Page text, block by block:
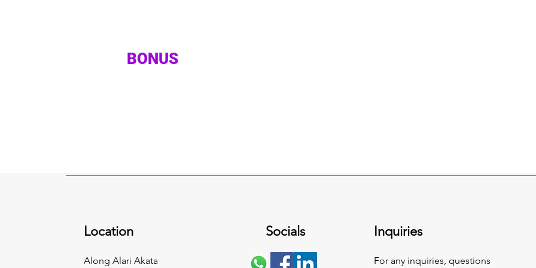
BONUS
Location
Along Alari Akata
Socials Inquiries
For any inquiries, questions